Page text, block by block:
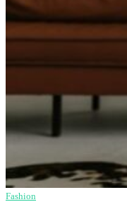
Fashion